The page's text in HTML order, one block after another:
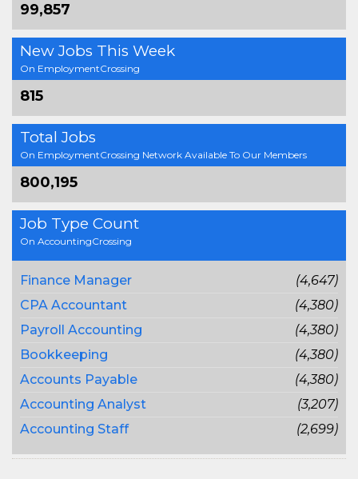
99,857
New Jobs This Week
On EmploymentCrossing
815
Total Jobs
On EmploymentCrossing Network Available To Our Members
800,195
Job Type Count
On AccountingCrossing
Finance Manager
(4,647)
CPA Accountant
(4,380)
Payroll Accounting
(4,380)
Bookkeeping
(4,380)
Accounts Payable
(4,380)
Accounting Analyst
(3,207)
Accounting Staff
(2,699)